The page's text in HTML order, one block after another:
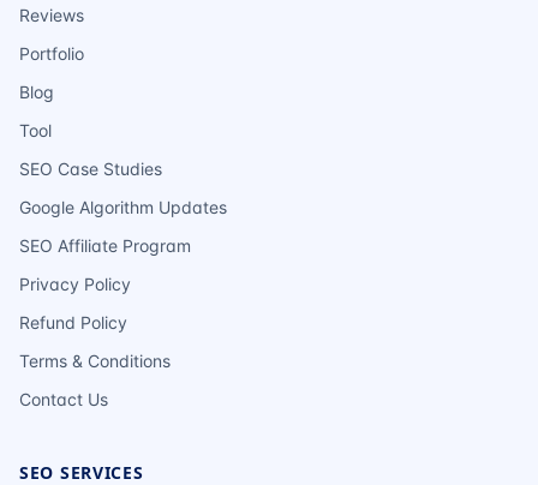
Reviews
Portfolio
Blog
Tool
SEO Case Studies
Google Algorithm Updates
SEO Affiliate Program
Privacy Policy
Refund Policy
Terms & Conditions
Contact Us
SEO SERVICES